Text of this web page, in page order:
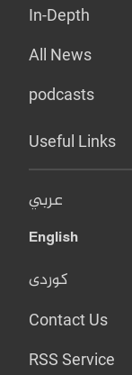
In-Depth
All News
podcasts
Useful Links
عربي
English
کوردی
Contact Us
RSS Service